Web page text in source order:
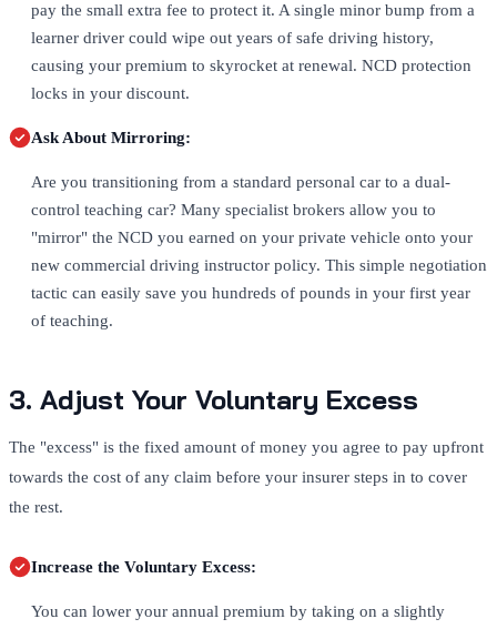
pay the small extra fee to protect it. A single minor bump from a
learner driver could wipe out years of safe driving history,
causing your premium to skyrocket at renewal. NCD protection
locks in your discount.
Ask About Mirroring:
Are you transitioning from a standard personal car to a dual-
control teaching car? Many specialist brokers allow you to
"mirror" the NCD you earned on your private vehicle onto your
new commercial driving instructor policy. This simple negotiation
tactic can easily save you hundreds of pounds in your first year
of teaching.
3. Adjust Your Voluntary Excess
The "excess" is the fixed amount of money you agree to pay upfront
towards the cost of any claim before your insurer steps in to cover
the rest.
Increase the Voluntary Excess:
You can lower your annual premium by taking on a slightly